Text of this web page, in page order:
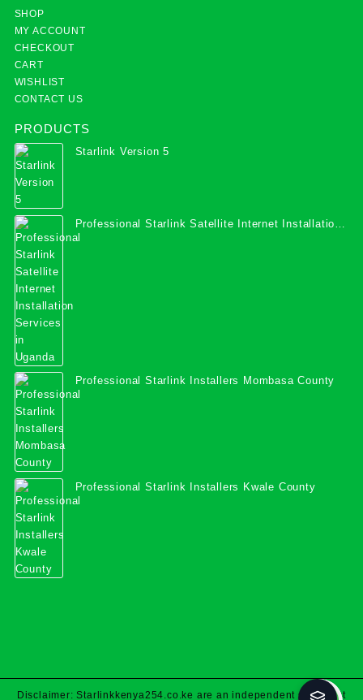
SHOP
MY ACCOUNT
CHECKOUT
CART
WISHLIST
CONTACT US
PRODUCTS
Starlink Version 5
Professional Starlink Satellite Internet Installation
Services in Uganda
Professional Starlink Installers Mombasa County
Professional Starlink Installers Kwale County
Disclaimer: Starlinkkenya254.co.ke are an independent specialist